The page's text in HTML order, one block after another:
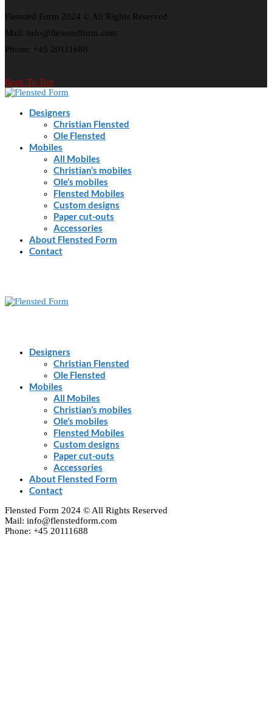
Flensted Form 2024 © All Rights Reserved
Mail: info@flenstedform.com
Phone: +45 20111688
Back To Top
Designers
Christian Flensted
Ole Flensted
Mobiles
All Mobiles
Christian’s mobiles
Ole’s mobiles
Flensted Mobiles
Custom designs
Paper cut-outs
Accessories
About Flensted Form
Contact
Designers
Christian Flensted
Ole Flensted
Mobiles
All Mobiles
Christian’s mobiles
Ole’s mobiles
Flensted Mobiles
Custom designs
Paper cut-outs
Accessories
About Flensted Form
Contact
Flensted Form 2024 © All Rights Reserved
Mail: info@flenstedform.com
Phone: +45 20111688